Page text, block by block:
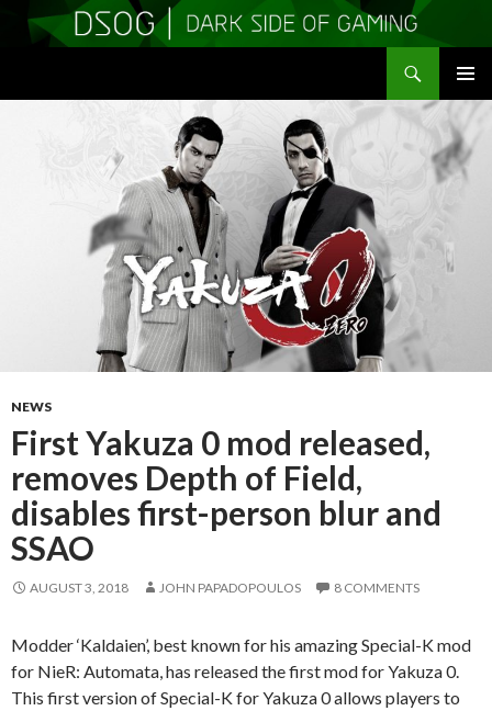
MENU
NEWS
First Yakuza 0 mod released,
removes Depth of Field,
disables first-person blur and
SSAO
AUGUST 3, 2018 JOHN PAPADOPOULOS 8 COMMENTS
Modder ‘Kaldaien’, best known for his amazing Special-K mod
for NieR: Automata, has released the first mod for Yakuza 0.
This first version of Special-K for Yakuza 0 allows players to